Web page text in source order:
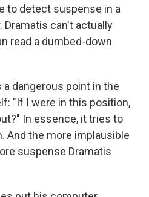
to detect suspense in a
can't actually
read a dumbed-down
dangerous point in the
"If I were in this position,
In essence, it tries to
And the more implausible
suspense Dramatis